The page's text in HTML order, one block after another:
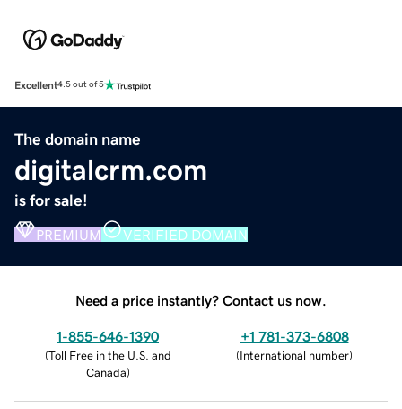
Excellent4.5 out of 5
The domain name
digitalcrm.com
is for sale!
PREMIUM VERIFIED DOMAIN
Need a price instantly? Contact us now.
1-855-646-1390
(Toll Free in the U.S. and
Canada)
+1 781-373-6808
(International number)